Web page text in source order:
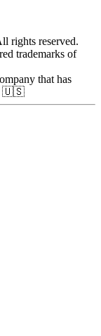
rights reserved.
trademarks of
that has
🇺🇸